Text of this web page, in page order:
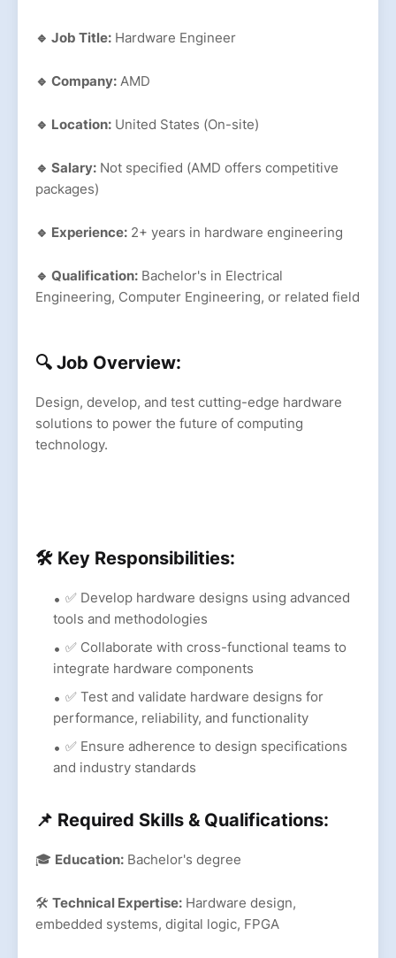
🔹 Job Title: Hardware Engineer
🔹 Company: AMD
🔹 Location: United States (On-site)
🔹 Salary: Not specified (AMD offers competitive
packages)
🔹 Experience: 2+ years in hardware engineering
🔹 Qualification: Bachelor's in Electrical
Engineering, Computer Engineering, or related field
🔍 Job Overview:
Design, develop, and test cutting-edge hardware
solutions to power the future of computing
technology.
🛠 Key Responsibilities:
✅ Develop hardware designs using advanced
tools and methodologies
✅ Collaborate with cross-functional teams to
integrate hardware components
✅ Test and validate hardware designs for
performance, reliability, and functionality
✅ Ensure adherence to design specifications
and industry standards
📌 Required Skills & Qualifications:
🎓 Education: Bachelor's degree
🛠 Technical Expertise: Hardware design,
embedded systems, digital logic, FPGA